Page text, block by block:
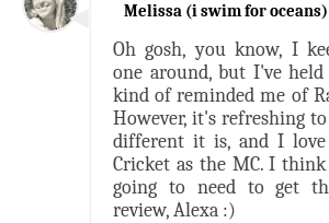
Melissa (i swim for oceans)
Oh gosh, you know, I
one around, but I've
kind of reminded me of
However, it's refreshing
different it is, and I
Cricket as the MC. I
going to need to get
review, Alexa :)